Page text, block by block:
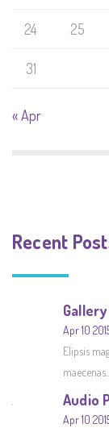
24 25
31
« Apr
Recent
Apr 10
Elipsis
maecenas...
Audio
Apr 10